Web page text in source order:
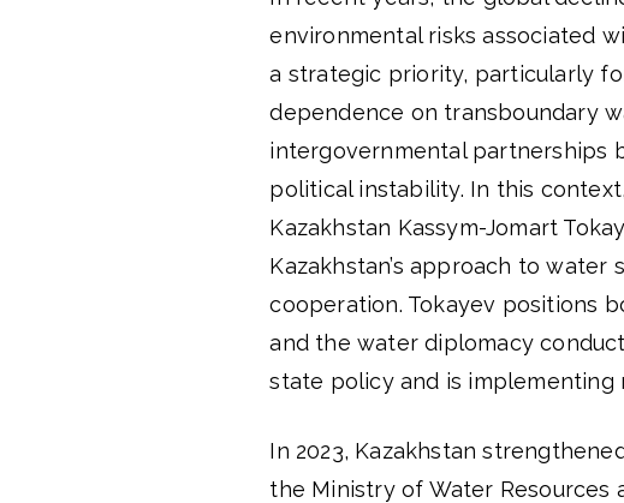
environmental risks associated
a strategic priority, particularly
dependence on transboundary
intergovernmental partnerships
political instability. In this
Kazakhstan Kassym-Jomart
Kazakhstan’s approach to
cooperation. Tokayev positions
and the water diplomacy
state policy and is implementing
In 2023, Kazakhstan
the Ministry of Water Resources